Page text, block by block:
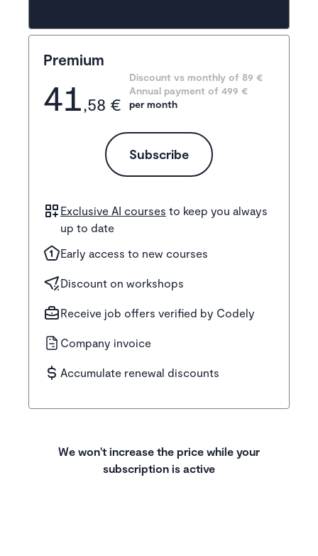
Premium
41,58 €
Discount vs monthly of 89 €
Annual payment of 499 €
per month
Subscribe
Exclusive AI courses to keep you always
up to date
Early access to new courses
Discount on workshops
Receive job offers verified by Codely
Company invoice
Accumulate renewal discounts
We won't increase the price while your
subscription is active